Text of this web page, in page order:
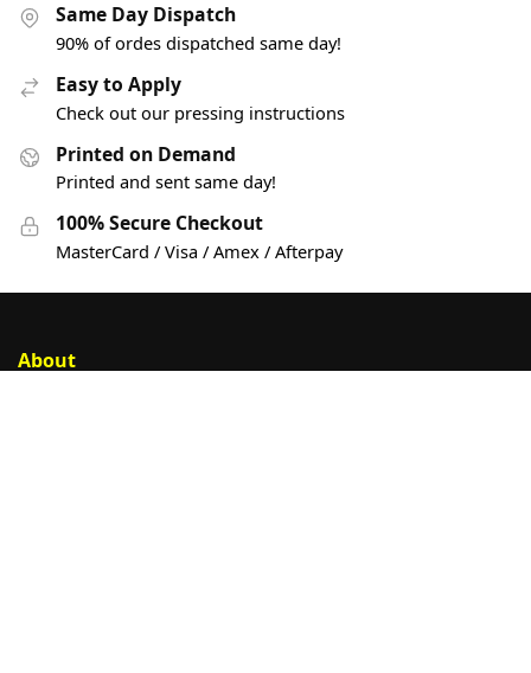
Same Day Dispatch
90% of ordes dispatched same day!
Easy to Apply
Check out our pressing instructions
Printed on Demand
Printed and sent same day!
100% Secure Checkout
MasterCard / Visa / Amex / Afterpay
About